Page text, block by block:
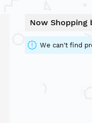
Now Shopping
We can't find